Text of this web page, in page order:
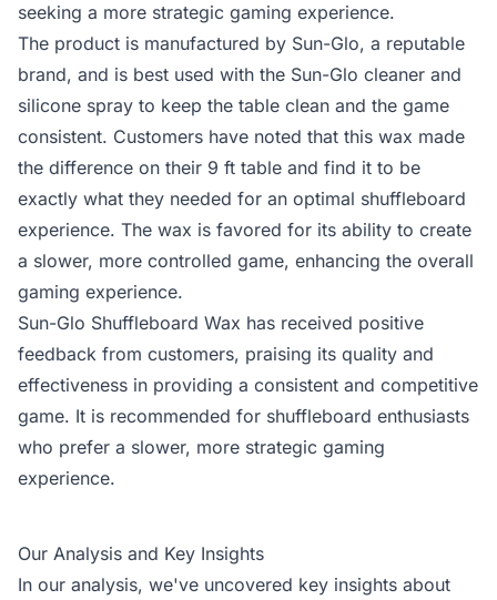
seeking a more strategic gaming experience.
The product is manufactured by Sun-Glo, a reputable
brand, and is best used with the Sun-Glo cleaner and
silicone spray to keep the table clean and the game
consistent. Customers have noted that this wax made
the difference on their 9 ft table and find it to be
exactly what they needed for an optimal shuffleboard
experience. The wax is favored for its ability to create
a slower, more controlled game, enhancing the overall
gaming experience.
Sun-Glo Shuffleboard Wax has received positive
feedback from customers, praising its quality and
effectiveness in providing a consistent and competitive
game. It is recommended for shuffleboard enthusiasts
who prefer a slower, more strategic gaming
experience.
Our Analysis and Key Insights
In our analysis, we've uncovered key insights about